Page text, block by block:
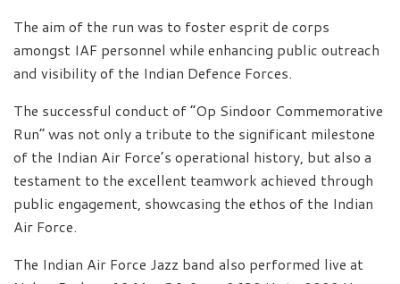
The aim of the run was to foster esprit de corps
amongst IAF personnel while enhancing public outreach
and visibility of the Indian Defence Forces.
The successful conduct of “Op Sindoor Commemorative
Run” was not only a tribute to the significant milestone
of the Indian Air Force’s operational history, but also a
testament to the excellent teamwork achieved through
public engagement, showcasing the ethos of the Indian
Air Force.
The Indian Air Force Jazz band also performed live at